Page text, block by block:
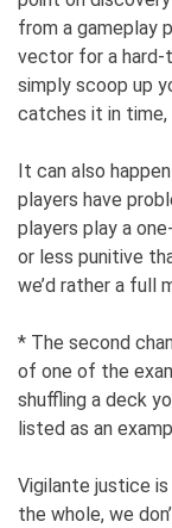
from a gameplay
vector for a hard-
simply scoop up
catches it in time,
It can also
players have
players play a
or less punitive
we’d rather a full
* The second
of one of the
shuffling a deck
listed as an
Vigilante justice
the whole, we